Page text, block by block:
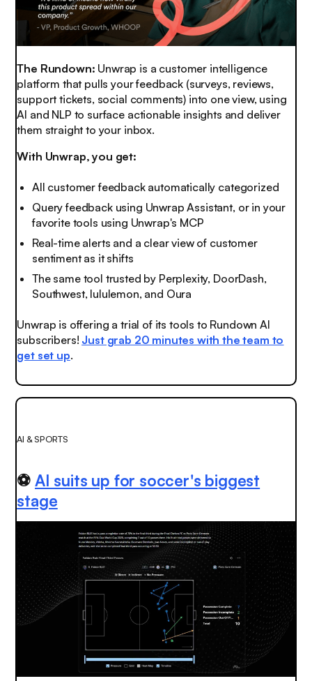
The Rundown: Unwrap is a customer intelligence
platform that pulls your feedback (surveys, reviews,
support tickets, social comments) into one view, using
AI and NLP to surface actionable insights and deliver
them straight to your inbox.
With Unwrap, you get:
All customer feedback automatically categorized
Query feedback using Unwrap Assistant, or in your
favorite tools using Unwrap's MCP
Real-time alerts and a clear view of customer
sentiment as it shifts
The same tool trusted by Perplexity, DoorDash,
Southwest, lululemon, and Oura
Unwrap is offering a trial of its tools to Rundown AI
subscribers! Just grab 20 minutes with the team to
get set up.
AI & SPORTS
⚽AI suits up for soccer's biggest
stage